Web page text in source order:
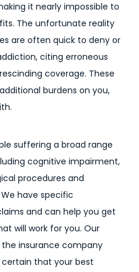
it nearly impossible to
The unfortunate reality
are often quick to deny or
citing erroneous
coverage. These
burdens on you,
suffering a broad range
cognitive impairment,
procedures and
have specific
and can help you get
will work for you. Our
insurance company
that your best